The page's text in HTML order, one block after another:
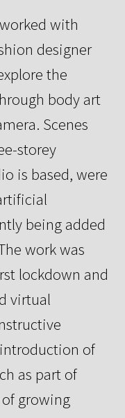
with
designer
the
body art
Scenes
storey
is based, were
being added
work was
lockdown and
virtual
of
as part of
growing